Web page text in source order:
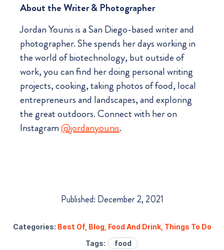
About the Writer & Photographer
Jordan Younis is a San Diego-based writer and
photographer. She spends her days working in
the world of biotechnology, but outside of
work, you can find her doing personal writing
projects, cooking, taking photos of food, local
entrepreneurs and landscapes, and exploring
the great outdoors. Connect with her on
Instagram@jordanyounis.
Published: December 2, 2021
Categories: Best Of, Blog, Food And Drink, Things To Do
Tags:
food